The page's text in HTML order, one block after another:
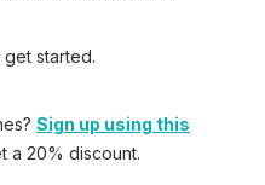
started.
Sign up using this
a 20% discount.